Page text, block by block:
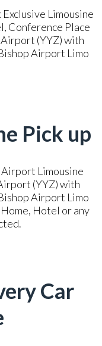
Exclusive Limousine
Conference Place
(YYZ) with
Airport Limo
Pick up
Limousine
(YYZ) with
Airport Limo
Hotel or any
Car